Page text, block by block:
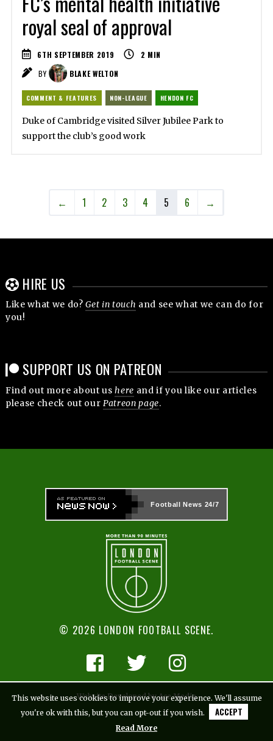
royal seal of approval
6TH SEPTEMBER 2019 2 MIN
BY
BLAKE WELTON
COMMENT & FEATURES NON-LEAGUE HENDON FC
Duke of Cambridge visited Silver Jubilee Park to
support the club’s good work
← 1 2 3 4 5 6 →
HIRE US
Like what we do?Get in touch and see what we can do for
you!
SUPPORT US ON PATREON
Find out more about ushere and if you like our articles
please check out our Patreon page.
Football News 24/7
© 2026 LONDON FOOTBALL SCENE.
Website Developed by Ace Media
This website uses cookies to improve your experience. We'll assume
you're ok with this, but you can opt-out if you wish.
ACCEPT
Read More